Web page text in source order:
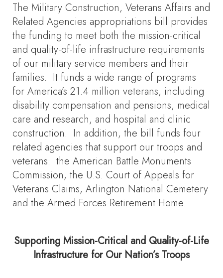
The Military Construction, Veterans Affairs and
Related Agencies appropriations bill provides
the funding to meet both the mission-critical
and quality-of-life infrastructure requirements
of our military service members and their
families. It funds a wide range of programs
for America’s 21.4 million veterans, including
disability compensation and pensions, medical
care and research, and hospital and clinic
construction. In addition, the bill funds four
related agencies that support our troops and
veterans: the American Battle Monuments
Commission, the U.S. Court of Appeals for
Veterans Claims, Arlington National Cemetery
and the Armed Forces Retirement Home.
Supporting Mission-Critical and Quality-of-Life
Infrastructure for Our Nation’s Troops